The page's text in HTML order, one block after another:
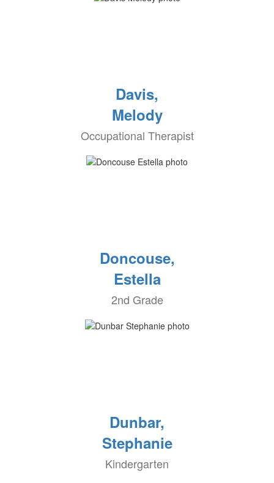
Davis,
Melody
Occupational Therapist
Doncouse,
Estella
2nd Grade
Dunbar,
Stephanie
Kindergarten